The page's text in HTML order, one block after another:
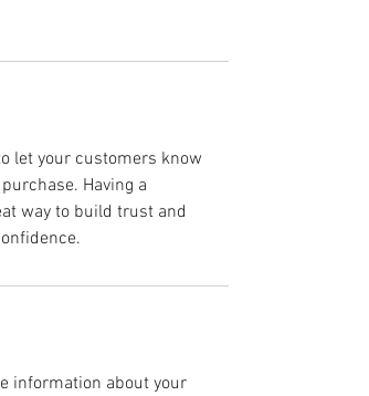
let your customers know
Having a
way to build trust and
information about your